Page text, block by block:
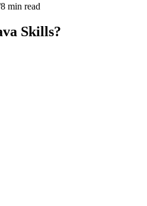
8 min read
Skills?